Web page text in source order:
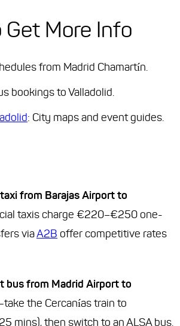
Get More Info
from Madrid Chamartín.
bookings to Valladolid.
: City maps and event guides.
from Barajas Airport to
taxis charge €220–€250 one-
viaA2B offer competitive rates
bus from Madrid Airport to
the Cercanías train to
mins), then switch to an ALSA bus.